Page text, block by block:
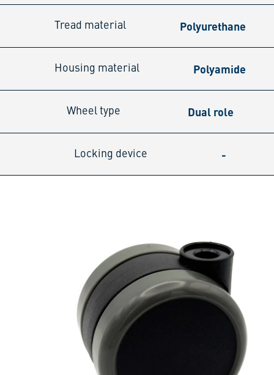
Tread material Polyurethane
Housing material Polyamide
Wheel type Dual role
Locking device -